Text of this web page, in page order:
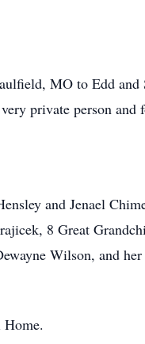
MO to Edd and
private person and
and Jenael
8 Great
Wilson, and